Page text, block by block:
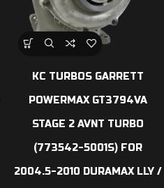
KC TURBOS GARRETT
POWERMAX GT3794VA
STAGE 2 AVNT TURBO
(773542-5001S) FOR
2004.5-2010 DURAMAX LLY /